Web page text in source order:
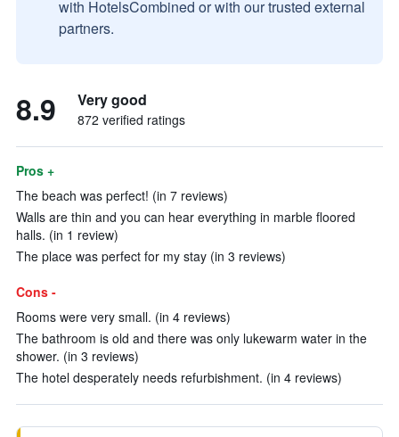
with HotelsCombined or with our trusted external
partners.
8.9 Very good
872 verified ratings
Pros +
The beach was perfect! (in 7 reviews)
Walls are thin and you can hear everything in marble floored
halls. (in 1 review)
The place was perfect for my stay (in 3 reviews)
Cons -
Rooms were very small. (in 4 reviews)
The bathroom is old and there was only lukewarm water in the
shower. (in 3 reviews)
The hotel desperately needs refurbishment. (in 4 reviews)